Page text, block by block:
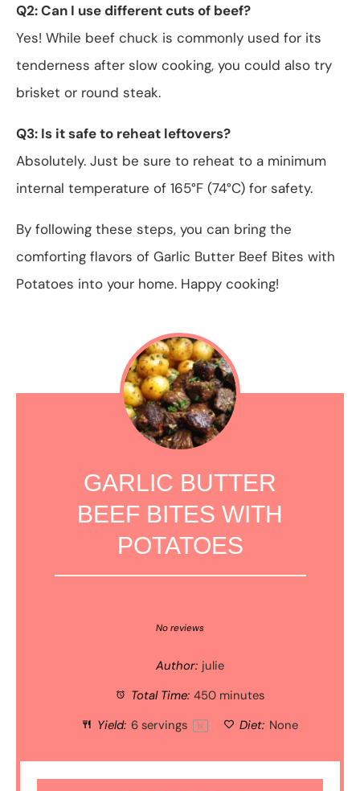
Q2: Can I use different cuts of beef?
Yes! While beef chuck is commonly used for its
tenderness after slow cooking, you could also try
brisket or round steak.
Q3: Is it safe to reheat leftovers?
Absolutely. Just be sure to reheat to a minimum
internal temperature of 165°F (74°C) for safety.
By following these steps, you can bring the
comforting flavors of Garlic Butter Beef Bites with
Potatoes into your home. Happy cooking!
GARLIC BUTTER
BEEF BITES WITH
POTATOES
Stars
Stars
Star
No reviews
Author: julie
Total Time: 450 minutes
Yield: 6 servings 1x Diet: None